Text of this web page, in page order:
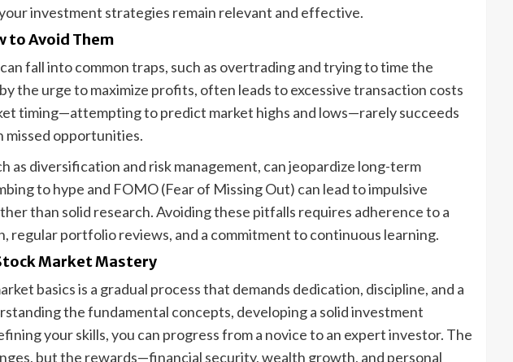
investment strategies remain relevant and effective.
to Avoid Them
fall into common traps, such as overtrading and trying to time the
the urge to maximize profits, often leads to excessive transaction costs
timing—attempting to predict market highs and lows—rarely succeeds
missed opportunities.
as diversification and risk management, can jeopardize long-term
to hype and FOMO (Fear of Missing Out) can lead to impulsive
than solid research. Avoiding these pitfalls requires adherence to a
regular portfolio reviews, and a commitment to continuous learning.
Market Mastery
basics is a gradual process that demands dedication, discipline, and a
the fundamental concepts, developing a solid investment
your skills, you can progress from a novice to an expert investor. The
but the rewards—financial security, wealth growth, and personal